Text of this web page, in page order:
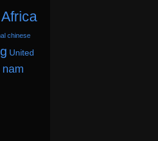
chinese
United